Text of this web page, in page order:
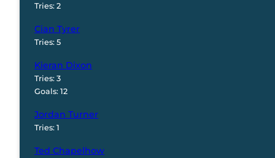
Tries: 2
Cian Tyrer
Tries: 5
Kieran Dixon
Tries: 3
Goals: 12
Jordan Turner
Tries: 1
Ted Chapelhow